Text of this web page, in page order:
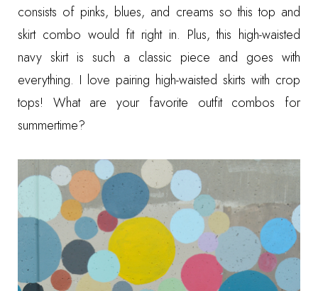
consists of pinks, blues, and creams so this top and
skirt combo would fit right in. Plus, this high-waisted
navy skirt is such a classic piece and goes with
everything. I love pairing high-waisted skirts with crop
tops! What are your favorite outfit combos for
summertime?